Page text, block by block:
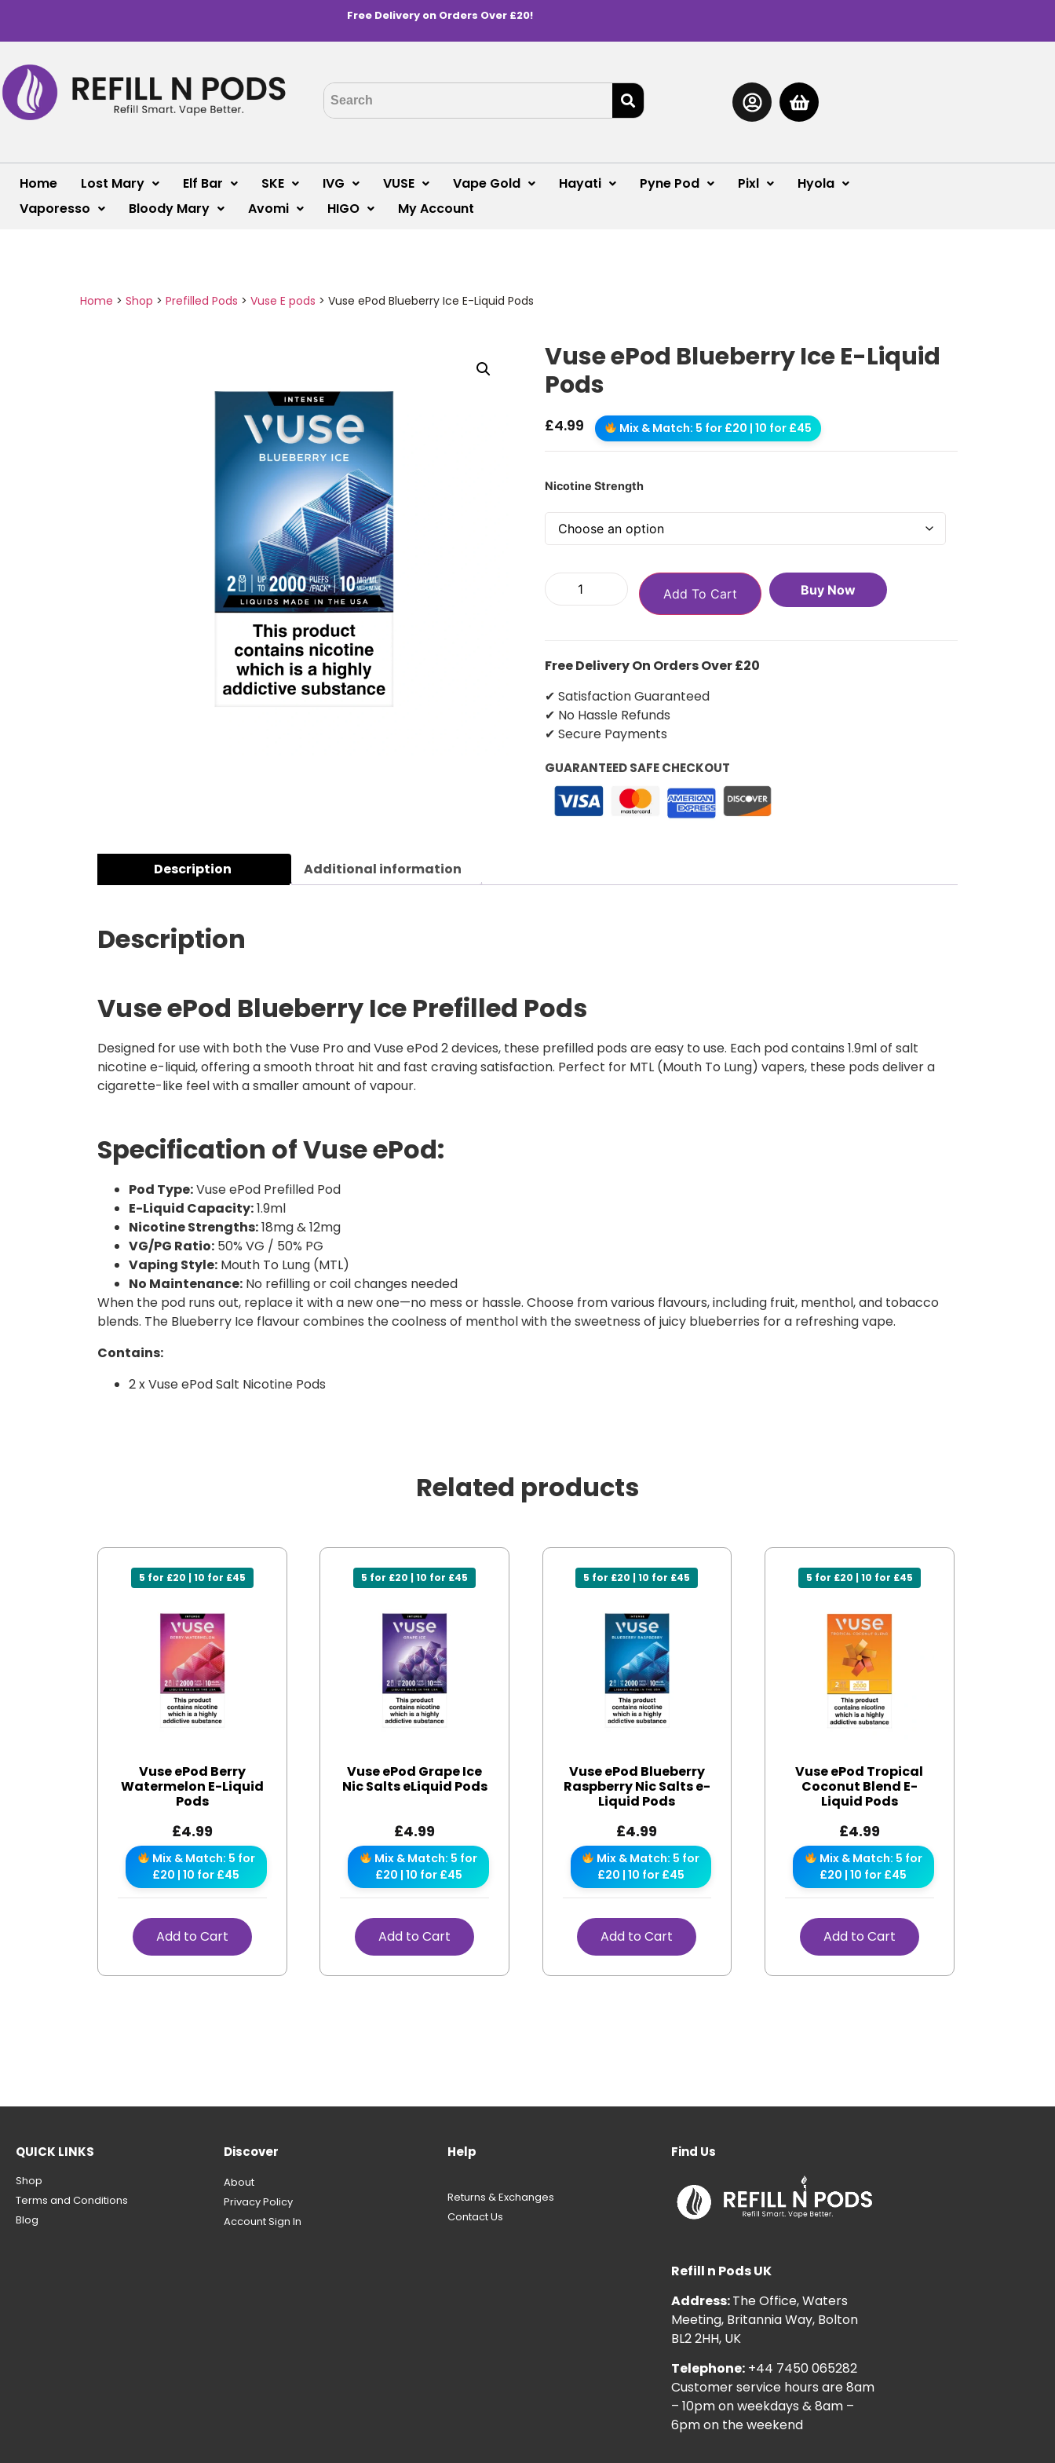
Free Delivery on Orders Over £20!
Home Lost Mary Elf Bar SKE IVG VUSE Vape Gold Hayati Pyne Pod Pixl
Hyola
Vaporesso
Bloody Mary Avomi HIGO My Account
Home > Shop > Prefilled Pods > Vuse E pods > Vuse ePod Blueberry Ice E-Liquid Pods
Vuse ePod Blueberry Ice E-Liquid
Pods
£4.99 Mix & Match: 5 for £20 | 10 for £45
Nicotine Strength
Add To Cart Buy Now
Free Delivery On Orders Over £20
✔ Satisfaction Guaranteed
✔ No Hassle Refunds
✔ Secure Payments
GUARANTEED SAFE CHECKOUT
Description Additional information
Description
Vuse ePod Blueberry Ice Prefilled Pods
Designed for use with both the Vuse Pro and Vuse ePod 2 devices, these prefilled pods are easy to use. Each pod contains 1.9ml of salt
nicotine e-liquid, offering a smooth throat hit and fast craving satisfaction. Perfect for MTL (Mouth To Lung) vapers, these pods deliver a
cigarette-like feel with a smaller amount of vapour.
Specification of Vuse ePod:
Pod Type:Vuse ePod Prefilled Pod
E-Liquid Capacity:1.9ml
Nicotine Strengths:18mg & 12mg
VG/PG Ratio: 50% VG / 50% PG
Vaping Style: Mouth To Lung (MTL)
No Maintenance: No refilling or coil changes needed
When the pod runs out, replace it with a new one—no mess or hassle. Choose from various flavours, including fruit, menthol, and tobacco
blends. The Blueberry Ice flavour combines the coolness of menthol with the sweetness of juicy blueberries for a refreshing vape.
Contains:
2 x Vuse ePod Salt Nicotine Pods
Related products
5 for £20 | 10 for £45
Vuse ePod Berry
Watermelon E-Liquid
Pods
£4.99
Mix & Match: 5 for
£20 | 10 for £45
Add to Cart
5 for £20 | 10 for £45
Vuse ePod Grape Ice
Nic Salts eLiquid Pods
£4.99
Mix & Match: 5 for
£20 | 10 for £45
Add to Cart
5 for £20 | 10 for £45
Vuse ePod Blueberry
Raspberry Nic Salts e-
Liquid Pods
£4.99
Mix & Match: 5 for
£20 | 10 for £45
Add to Cart
5 for £20 | 10 for £45
Vuse ePod Tropical
Coconut Blend E-
Liquid Pods
£4.99
Mix & Match: 5 for
£20 | 10 for £45
Add to Cart
QUICK LINKS
Shop
Terms and Conditions
Blog
Discover
About
Privacy Policy
Account Sign In
Help
Returns & Exchanges
Contact Us
Find Us
Refill n Pods UK
Address:The Office, Waters
Meeting, Britannia Way, Bolton
BL2 2HH, UK
Telephone: +44 7450 065282
Customer service hours are 8am
– 10pm on weekdays & 8am –
6pm on the weekend